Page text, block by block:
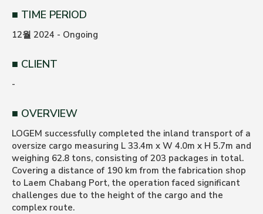
TIME PERIOD
12월 2024 - Ongoing
CLIENT
-
OVERVIEW
LOGEM successfully completed the inland transport of a
oversize cargo measuring L 33.4m x W 4.0m x H 5.7m and
weighing 62.8 tons, consisting of 203 packages in total.
Covering a distance of 190 km from the fabrication shop
to Laem Chabang Port, the operation faced significant
challenges due to the height of the cargo and the
complex route.